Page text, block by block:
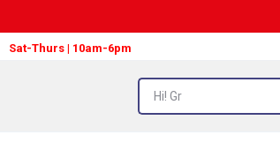
Sat-Thurs | 10am-6pm